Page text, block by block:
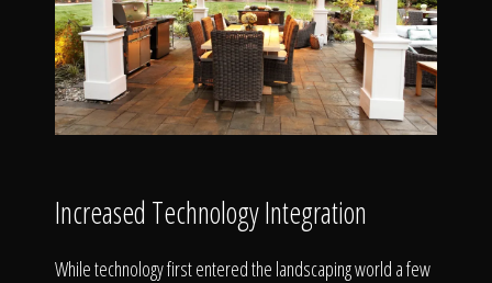
Increased Technology Integration
While technology first entered the landscaping world a few